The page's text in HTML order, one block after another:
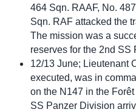
464 Sqn. RAAF, No.
Sqn. RAF attacked the
The mission was a
reserves for the 2nd SS
12/13 June; Lieutenant
executed, was in
on the N147 in the
SS Panzer Division